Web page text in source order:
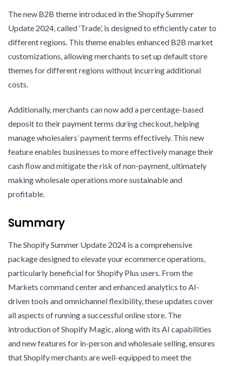
The new B2B theme introduced in the Shopify Summer
Update 2024, called ‘Trade’, is designed to efficiently cater to
different regions. This theme enables enhanced B2B market
customizations, allowing merchants to set up default store
themes for different regions without incurring additional
costs.
Additionally, merchants can now add a percentage-based
deposit to their payment terms during checkout, helping
manage wholesalers’ payment terms effectively. This new
feature enables businesses to more effectively manage their
cash flow and mitigate the risk of non-payment, ultimately
making wholesale operations more sustainable and
profitable.
Summary
The Shopify Summer Update 2024 is a comprehensive
package designed to elevate your ecommerce operations,
particularly beneficial for Shopify Plus users. From the
Markets command center and enhanced analytics to AI-
driven tools and omnichannel flexibility, these updates cover
all aspects of running a successful online store. The
introduction of Shopify Magic, along with its AI capabilities
and new features for in-person and wholesale selling, ensures
that Shopify merchants are well-equipped to meet the